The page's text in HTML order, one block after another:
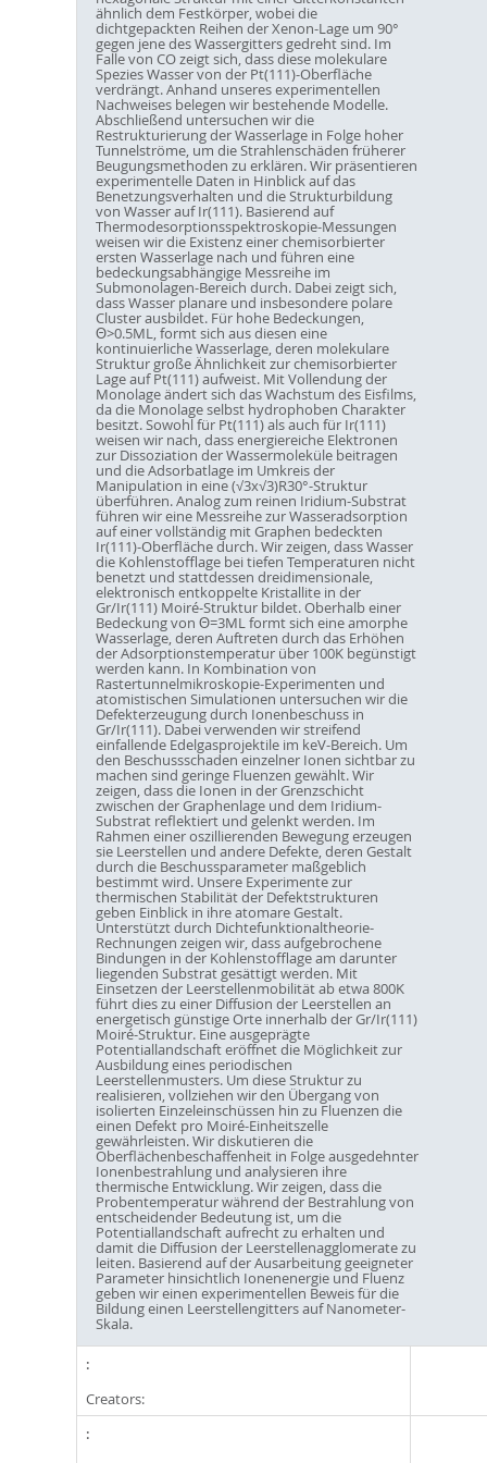
ähnlich dem Festkörper, wobei die
dichtgepackten Reihen der Xenon-Lage um 90°
gegen jene des Wassergitters gedreht sind. Im
Falle von CO zeigt sich, dass diese molekulare
Spezies Wasser von der Pt(111)-Oberfläche
verdrängt. Anhand unseres experimentellen
Nachweises belegen wir bestehende Modelle.
Abschließend untersuchen wir die
Restrukturierung der Wasserlage in Folge hoher
Tunnelströme, um die Strahlenschäden früherer
Beugungsmethoden zu erklären. Wir präsentieren
experimentelle Daten in Hinblick auf das
Benetzungsverhalten und die Strukturbildung
von Wasser auf Ir(111). Basierend auf
Thermodesorptionsspektroskopie-Messungen
weisen wir die Existenz einer chemisorbierter
ersten Wasserlage nach und führen eine
bedeckungsabhängige Messreihe im
Submonolagen-Bereich durch. Dabei zeigt sich,
dass Wasser planare und insbesondere polare
Cluster ausbildet. Für hohe Bedeckungen,
Θ>0.5ML, formt sich aus diesen eine
kontinuierliche Wasserlage, deren molekulare
Struktur große Ähnlichkeit zur chemisorbierter
Lage auf Pt(111) aufweist. Mit Vollendung der
Monolage ändert sich das Wachstum des Eisfilms,
da die Monolage selbst hydrophoben Charakter
besitzt. Sowohl für Pt(111) als auch für Ir(111)
weisen wir nach, dass energiereiche Elektronen
zur Dissoziation der Wassermoleküle beitragen
und die Adsorbatlage im Umkreis der
Manipulation in eine (√3x√3)R30°-Struktur
überführen. Analog zum reinen Iridium-Substrat
führen wir eine Messreihe zur Wasseradsorption
auf einer vollständig mit Graphen bedeckten
Ir(111)-Oberfläche durch. Wir zeigen, dass Wasser
die Kohlenstofflage bei tiefen Temperaturen nicht
benetzt und stattdessen dreidimensionale,
elektronisch entkoppelte Kristallite in der
Gr/Ir(111) Moiré-Struktur bildet. Oberhalb einer
Bedeckung von Θ=3ML formt sich eine amorphe
Wasserlage, deren Auftreten durch das Erhöhen
der Adsorptionstemperatur über 100K begünstigt
werden kann. In Kombination von
Rastertunnelmikroskopie-Experimenten und
atomistischen Simulationen untersuchen wir die
Defekterzeugung durch Ionenbeschuss in
Gr/Ir(111). Dabei verwenden wir streifend
einfallende Edelgasprojektile im keV-Bereich. Um
den Beschussschaden einzelner Ionen sichtbar zu
machen sind geringe Fluenzen gewählt. Wir
zeigen, dass die Ionen in der Grenzschicht
zwischen der Graphenlage und dem Iridium-
Substrat reflektiert und gelenkt werden. Im
Rahmen einer oszillierenden Bewegung erzeugen
sie Leerstellen und andere Defekte, deren Gestalt
durch die Beschussparameter maßgeblich
bestimmt wird. Unsere Experimente zur
thermischen Stabilität der Defektstrukturen
geben Einblick in ihre atomare Gestalt.
Unterstützt durch Dichtefunktionaltheorie-
Rechnungen zeigen wir, dass aufgebrochene
Bindungen in der Kohlenstofflage am darunter
liegenden Substrat gesättigt werden. Mit
Einsetzen der Leerstellenmobilität ab etwa 800K
führt dies zu einer Diffusion der Leerstellen an
energetisch günstige Orte innerhalb der Gr/Ir(111)
Moiré-Struktur. Eine ausgeprägte
Potentiallandschaft eröffnet die Möglichkeit zur
Ausbildung eines periodischen
Leerstellenmusters. Um diese Struktur zu
realisieren, vollziehen wir den Übergang von
isolierten Einzeleinschüssen hin zu Fluenzen die
einen Defekt pro Moiré-Einheitszelle
gewährleisten. Wir diskutieren die
Oberflächenbeschaffenheit in Folge ausgedehnter
Ionenbestrahlung und analysieren ihre
thermische Entwicklung. Wir zeigen, dass die
Probentemperatur während der Bestrahlung von
entscheidender Bedeutung ist, um die
Potentiallandschaft aufrecht zu erhalten und
damit die Diffusion der Leerstellenagglomerate zu
leiten. Basierend auf der Ausarbeitung geeigneter
Parameter hinsichtlich Ionenenergie und Fluenz
geben wir einen experimentellen Beweis für die
Bildung einen Leerstellengitters auf Nanometer-
Skala.
Creators: